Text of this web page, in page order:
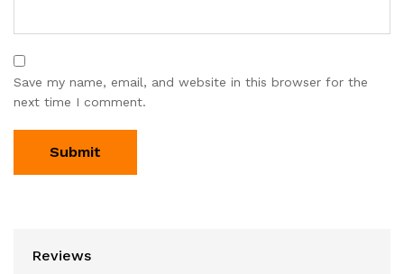
Save my name, email, and website in this browser for the
next time I comment.
Reviews